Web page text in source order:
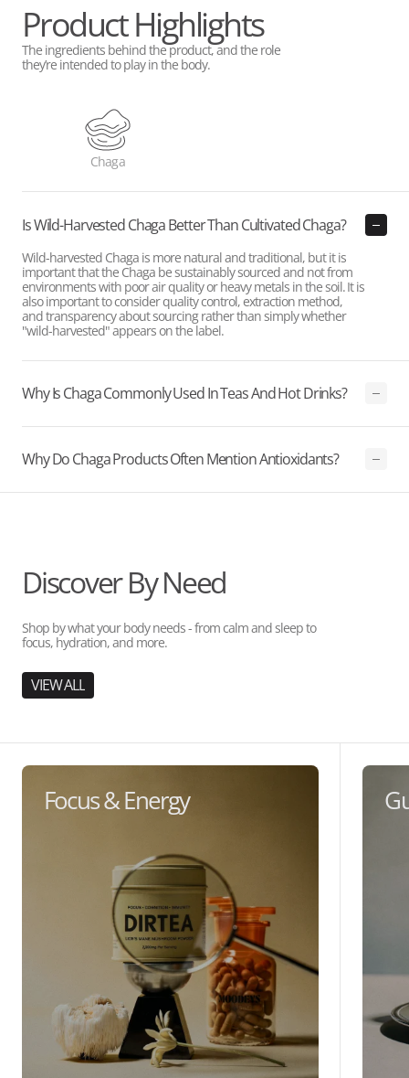
Product Highlights
The ingredients behind the product, and the role
they’re intended to play in the body.
Chaga
Is Wild-Harvested Chaga Better Than Cultivated Chaga?
Wild-harvested Chaga is more natural and traditional, but it is
important that the Chaga be sustainably sourced and not from
environments with poor air quality or heavy metals in the soil. It is
also important to consider quality control, extraction method,
and transparency about sourcing rather than simply whether
"wild-harvested" appears on the label.
Why Is Chaga Commonly Used In Teas And Hot Drinks?
Why Do Chaga Products Often Mention Antioxidants?
Discover By Need
Shop by what your body needs - from calm and sleep to
focus, hydration, and more.
VIEW ALL
Focus & Energy